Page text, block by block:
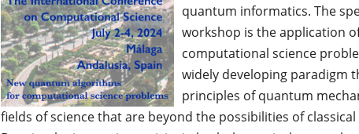
quantum informatics. The
workshop is the application
computational science
widely developing paradigm
principles of quantum
fields of science that are beyond the possibilities of